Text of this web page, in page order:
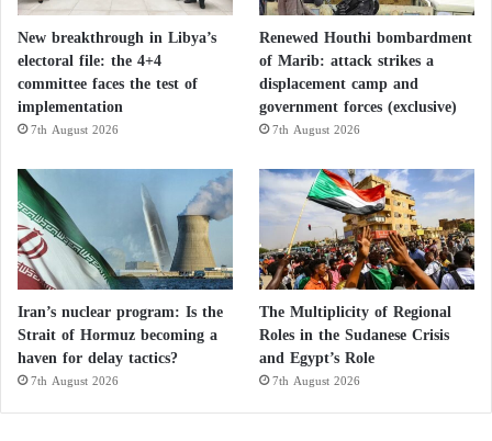
New breakthrough in Libya’s
electoral file: the 4+4
committee faces the test of
implementation
7th August 2026
Renewed Houthi bombardment
of Marib: attack strikes a
displacement camp and
government forces (exclusive)
7th August 2026
Iran’s nuclear program: Is the
Strait of Hormuz becoming a
haven for delay tactics?
7th August 2026
The Multiplicity of Regional
Roles in the Sudanese Crisis
and Egypt’s Role
7th August 2026